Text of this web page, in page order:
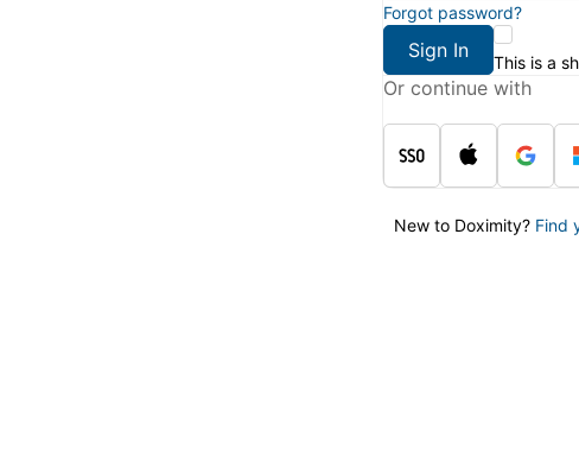
password
Forgot password?
Sign In
This is a
Or continue with
New to Doximity? Find